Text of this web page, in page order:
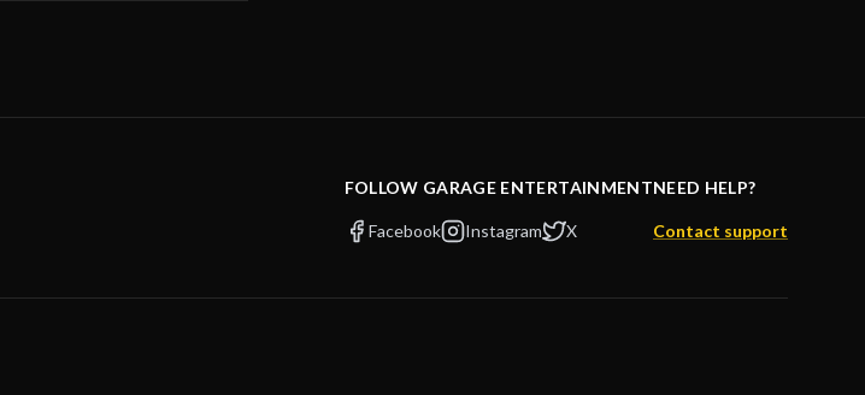
FOLLOW GARAGE ENTERTAINMENT
Facebook Instagram X
NEED HELP?
Contact support